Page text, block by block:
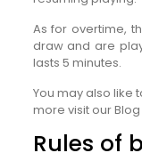
As for overtime,
draw and are
lasts 5 minutes.
You may also like
more visit our Blog
Rules of